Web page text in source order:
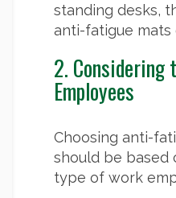
standing desks,
anti-fatigue mats
2. Considering
Employees
Choosing anti-
should be based
type of work